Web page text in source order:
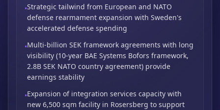
•Strategic tailwind from European and NATO
defense rearmament expansion with Sweden's
accelerated defense spending
•Multi-billion SEK framework agreements with long
visibility (10-year BAE Systems Bofors framework,
2.8B SEK NATO country agreement) provide
earnings stability
•Expansion of integration services capacity with
new 6,500 sqm facility in Rosersberg to support